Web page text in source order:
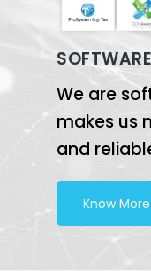
We are
makes us
and
Know More